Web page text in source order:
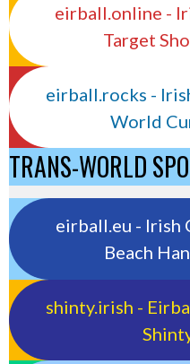
eirball.online -
Target
eirball.rocks -
World
TRANS-WORLD
eirball.eu - Irish
Beach
shinty.irish -